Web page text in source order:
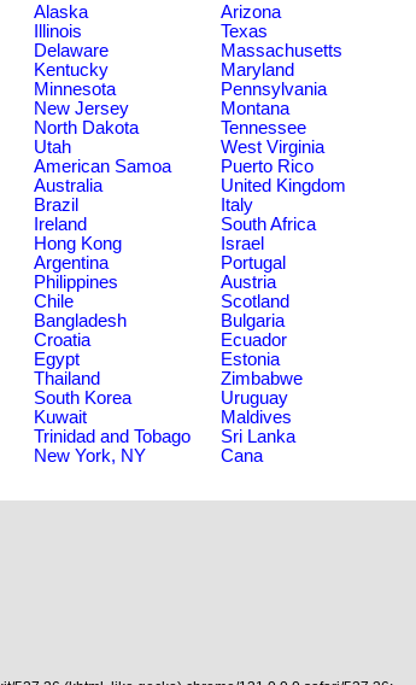
Alaska
Arizona
Illinois
Texas
Delaware
Massachusetts
Kentucky
Maryland
Minnesota
Pennsylvania
New Jersey
Montana
North Dakota
Tennessee
Utah
West Virginia
American Samoa
Puerto Rico
Australia
United Kingdom
Brazil
Italy
Ireland
South Africa
Hong Kong
Israel
Argentina
Portugal
Philippines
Austria
Chile
Scotland
Bangladesh
Bulgaria
Croatia
Ecuador
Egypt
Estonia
Thailand
Zimbabwe
South Korea
Uruguay
Kuwait
Maldives
Trinidad and Tobago
Sri Lanka
New York, NY Cana